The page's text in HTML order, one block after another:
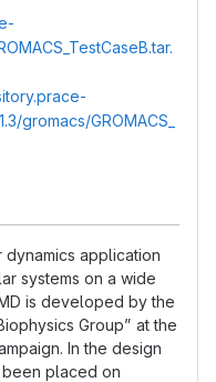
gromacs/GROMACS_
application
systems on a wide
is developed by the
Group” at the
In the design
been placed on